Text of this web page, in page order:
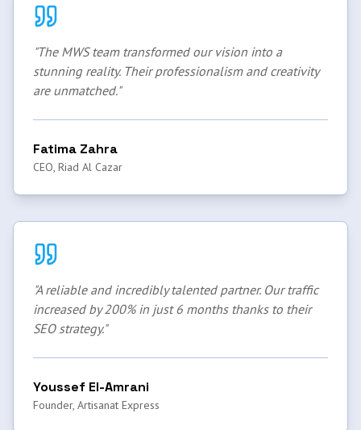
"The MWS team transformed our vision into a
stunning reality. Their professionalism and creativity
are unmatched."
Fatima Zahra
CEO, Riad Al Cazar
A reliable and incredibly talented partner. Our traffic
increased by 200% in just 6 months thanks to their
SEO strategy."
Youssef El-Amrani
Founder, Artisanat Express